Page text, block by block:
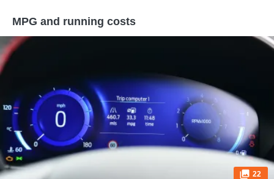
MPG and running costs
22